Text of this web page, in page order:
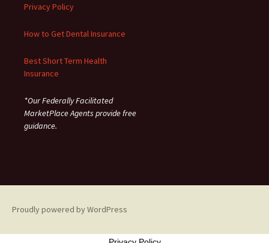
Privacy Policy
How to Get Dental Insurance
Best Short Term Health
Insurance
*Our Federally Facilitated
MarketPlace Agents provide free
guidance.
Proudly powered by WordPress